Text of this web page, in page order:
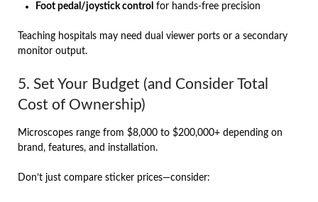
Foot pedal/joystick control for hands-free precision
Teaching hospitals may need dual viewer ports or a secondary
monitor output.
5. Set Your Budget (and Consider Total
Cost of Ownership)
Microscopes range from $8,000 to $200,000+ depending on
brand, features, and installation.
Don’t just compare sticker prices—consider: